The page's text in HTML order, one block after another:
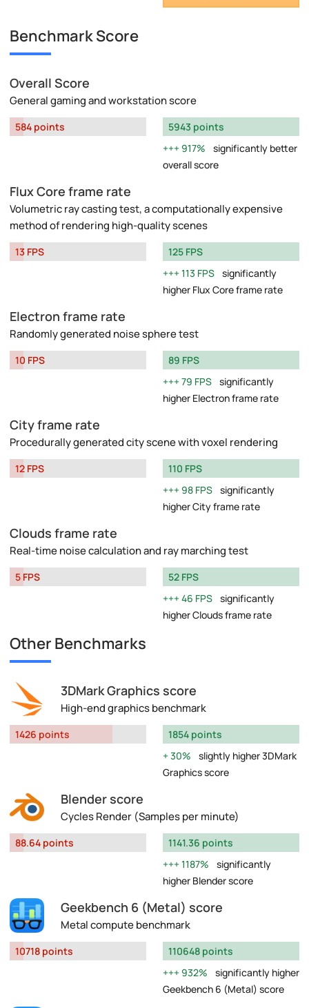
Benchmark Score
Overall Score
General gaming and workstation score
584 points
5943 points
917%
significantly better
overall score
Flux Core frame rate
Volumetric ray casting test, a computationally expensive
method of rendering high-quality scenes
13 FPS
125 FPS
113 FPS significantly
higher Flux Core frame rate
Electron frame rate
Randomly generated noise sphere test
10 FPS
89 FPS
79 FPS significantly
higher Electron frame rate
City frame rate
Procedurally generated city scene with voxel rendering
12 FPS
110 FPS
98 FPS significantly
higher City frame rate
Clouds frame rate
Real-time noise calculation and ray marching test
5 FPS
52 FPS
46 FPS significantly
higher Clouds frame rate
Other Benchmarks
3DMark Graphics score
High-end graphics benchmark
1426 points
1854 points
30%
slightly higher 3DMark
Graphics score
Blender score
Cycles Render (Samples per minute)
88.64 points
1141.36 points
1187%
significantly
higher Blender score
Geekbench 6 (Metal) score
Metal compute benchmark
10718 points
110648 points
932%
significantly higher
Geekbench 6 (Metal) score